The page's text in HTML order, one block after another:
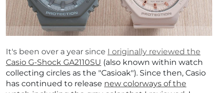
It's been over a year since I originally reviewed the
Casio G-Shock GA2110SU (also known within watch
collecting circles as the "Casioak"). Since then, Casio
has continued to release new colorways of the